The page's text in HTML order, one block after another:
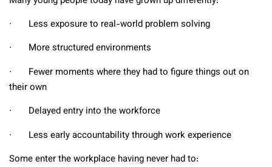
∙ Less exposure to real-world problem solving
∙ More structured environments
∙ Fewer moments where they had to figure things out on
their own
∙ Delayed entry into the workforce
∙ Less early accountability through work experience
Some enter the workplace having never had to: